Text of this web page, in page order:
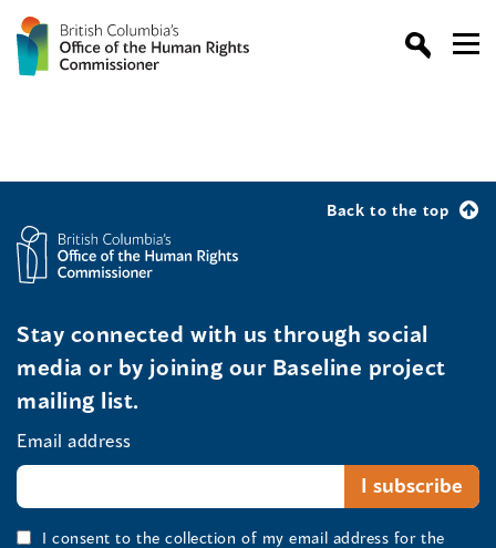
Back to the top
Stay connected with us through social
media or by joining our Baseline project
mailing list.
Email address
I consent to the collection of my email address for the